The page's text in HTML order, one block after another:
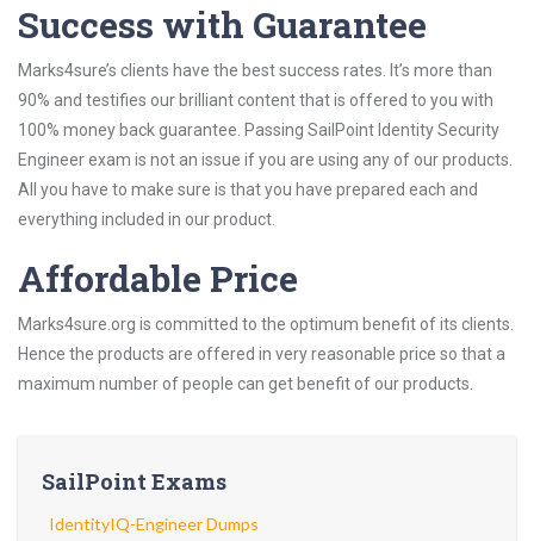
Success with Guarantee
Marks4sure’s clients have the best success rates. It’s more than
90% and testifies our brilliant content that is offered to you with
100% money back guarantee. Passing SailPoint Identity Security
Engineer exam is not an issue if you are using any of our products.
All you have to make sure is that you have prepared each and
everything included in our product.
Affordable Price
Marks4sure.org is committed to the optimum benefit of its clients.
Hence the products are offered in very reasonable price so that a
maximum number of people can get benefit of our products.
SailPoint Exams
IdentityIQ-Engineer Dumps